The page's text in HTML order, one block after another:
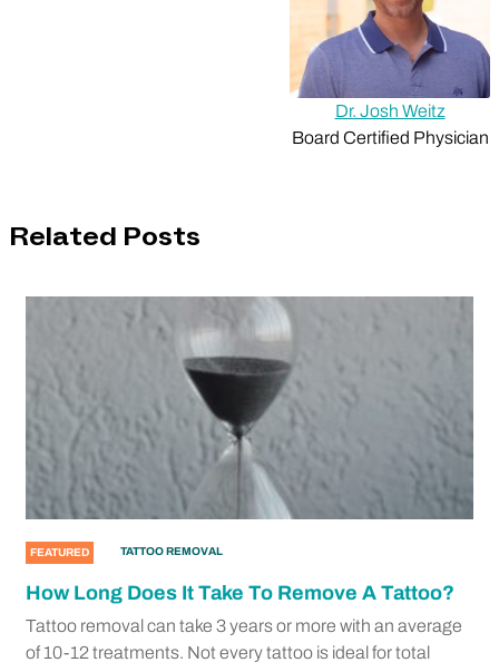
Dr. Josh Weitz
Board Certified Physician
Related Posts
FEATURED TATTOO REMOVAL
How Long Does It Take To Remove A Tattoo?
Tattoo removal can take 3 years or more with an average
of 10-12 treatments. Not every tattoo is ideal for total